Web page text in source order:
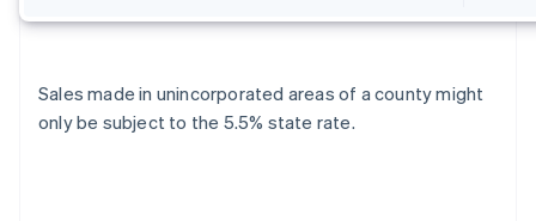
Sales made in unincorporated areas of a county might
only be subject to the 5.5% state rate.